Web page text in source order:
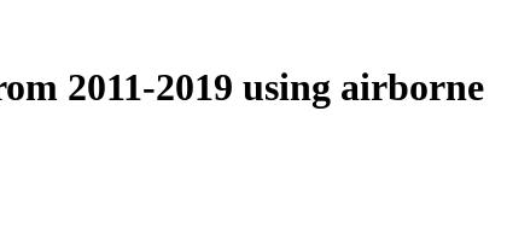
2011-2019 using airborne